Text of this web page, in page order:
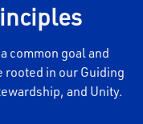
common goal and
rooted in our Guiding
and Unity.